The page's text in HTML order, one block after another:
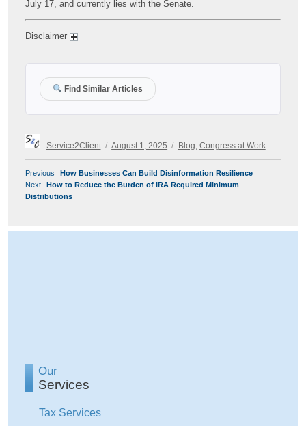
July 17, and currently lies with the Senate.
Disclaimer
Find Similar Articles
Author
Service2Client
Posted
on
August 1, 2025
Categories
Blog Congress at Work
POST
NAVIGATION
Previous
Previous
post:
How Businesses Can Build Disinformation Resilience
Next
Next
post:
How to Reduce the Burden of IRA Required Minimum
Distributions
Our
Services
Tax Services